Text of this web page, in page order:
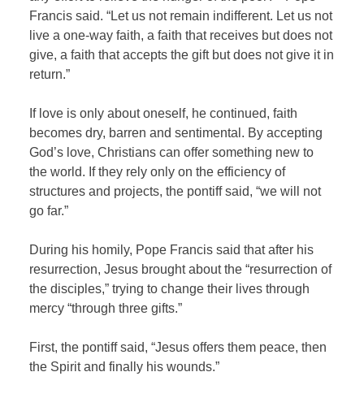
Francis said. “Let us not remain indifferent. Let us not
live a one-way faith, a faith that receives but does not
give, a faith that accepts the gift but does not give it in
return.”
If love is only about oneself, he continued, faith
becomes dry, barren and sentimental. By accepting
God’s love, Christians can offer something new to
the world. If they rely only on the efficiency of
structures and projects, the pontiff said, “we will not
go far.”
During his homily, Pope Francis said that after his
resurrection, Jesus brought about the “resurrection of
the disciples,” trying to change their lives through
mercy “through three gifts.”
First, the pontiff said, “Jesus offers them peace, then
the Spirit and finally his wounds.”